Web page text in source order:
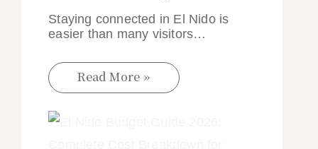
Staying connected in El Nido is
easier than many visitors…
Read More »